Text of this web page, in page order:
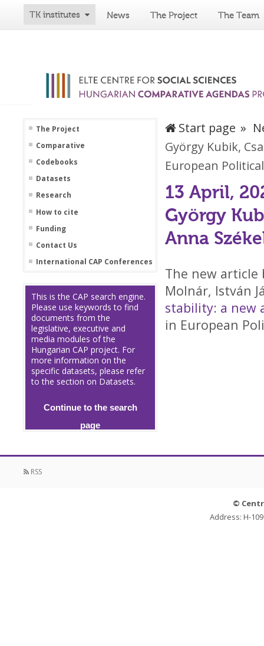
TK institutes News The Project The Team
The Project
Comparative
Codebooks
Datasets
Research
How to cite
Funding
Contact Us
International CAP Conferences
This is the CAP search engine.
Please use keywords to find
documents from the
legislative, executive and
media modules of the
Hungarian CAP project. For
more information on the
specific datasets, please refer
to the section on Datasets.
Continue to the search
page
Start page
György Kubik,
European
13 April,
György
Anna
The new article
Molnár, István
stability: a new
in European
RSS
©
Address: H-